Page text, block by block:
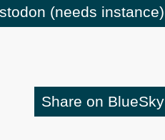
(needs instance)
Share on BlueSky